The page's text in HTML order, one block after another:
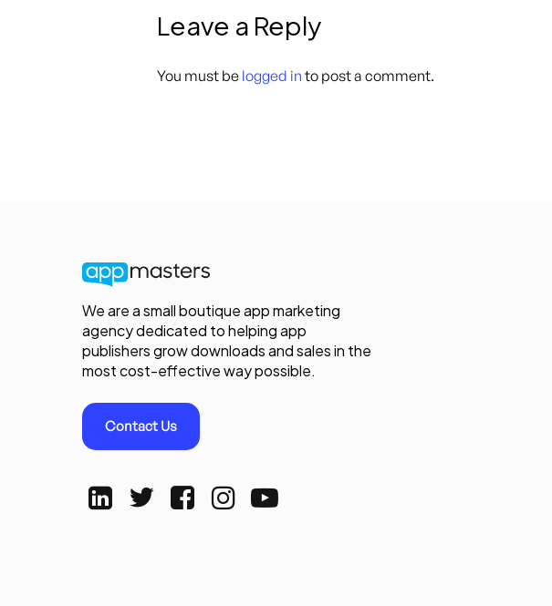
Leave a Reply
You must be logged in to post a comment.
We are a small boutique app marketing
agency dedicated to helping app
publishers grow downloads and sales in the
most cost-effective way possible.
Contact Us